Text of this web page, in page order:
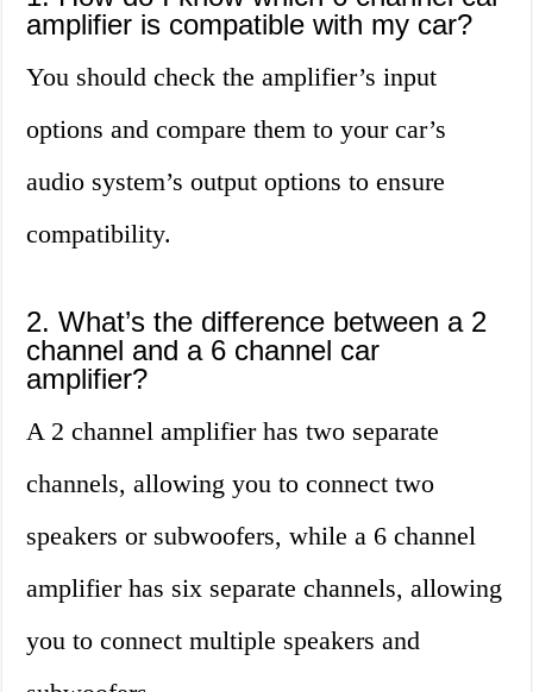
amplifier is compatible with my car?
You should check the amplifier’s input
options and compare them to your car’s
audio system’s output options to ensure
compatibility.
2. What’s the difference between a 2
channel and a 6 channel car
amplifier?
A 2 channel amplifier has two separate
channels, allowing you to connect two
speakers or subwoofers, while a 6 channel
amplifier has six separate channels, allowing
you to connect multiple speakers and